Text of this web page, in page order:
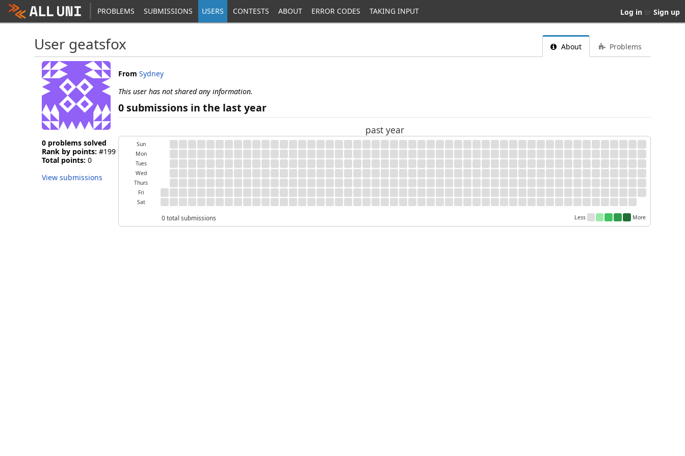
PROBLEMS SUBMISSIONS USERS CONTESTS ABOUT ERROR CODES TAKING INPUT Log in or Sign up
User geatsfox About Problems
0 problems solved
Rank by points: #199
Total points: 0
View submissions
From Sydney
This user has not shared any information.
0 submissions in the last year
past year
Sun
Mon
Tues
Wed
Thurs
Fri
Sat
0 total submissions Less More